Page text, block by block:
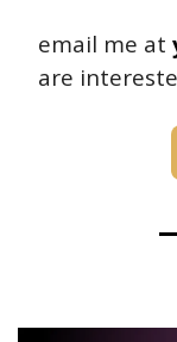
email me at
are